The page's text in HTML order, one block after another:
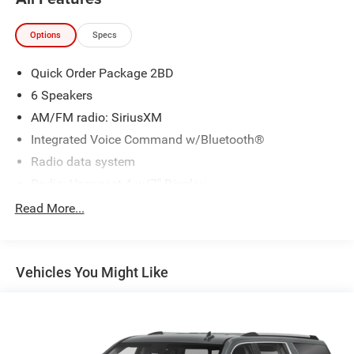
Options Specs
Quick Order Package 2BD
6 Speakers
AM/FM radio: SiriusXM
Integrated Voice Command w/Bluetooth®
Radio data system
SiriusXM Satellite Radio
Power driver seat
Remote keyless entry
Read More...
Vehicles You Might Like